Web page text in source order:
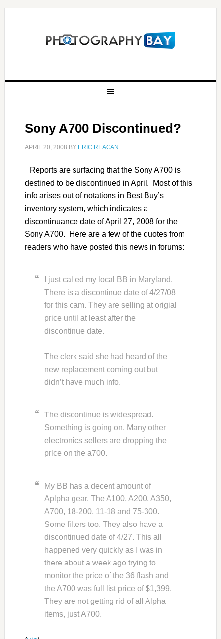
Sony A700 Discontinued?
APRIL 20, 2008 BY ERIC REAGAN
Reports are surfacing that the Sony A700 is
destined to be discontinued in April. Most of this
info arises out of notations in Best Buy’s
inventory system, which indicates a
discontinuance date of April 27, 2008 for the
Sony A700. Here are a few of the quotes from
readers who have posted this news in forums:
I just called my local BB in Maryland.
There is a discontinue date of 4/27/08
for this cam. They are selling at origial
price until at least after the
discontinue date.
The clerk said she had heard of the
new replacement coming out but
didn’t have much info.
The discontinue is widespread.
Something is going on. Many other
electronics sellers are dropping the
price on the a700.
My BB has a decent amount of
Aplpha gear. The A100, A200, A350,
A700, 18-200, 11-18 and 75-300.
Some filters too. They also have a
discontinued date of 4/27. This all
happened very quickly as I was in
there about a week ago trying to
monitor the price of the 36 flash and
the A700 was full list price of $1,399.
They are not getting rid of all Alpha
items, just A700.